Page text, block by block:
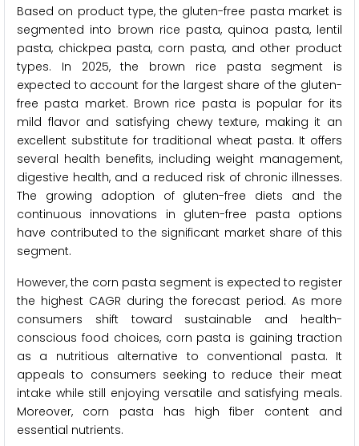
Based on product type, the gluten-free pasta market is
segmented into brown rice pasta, quinoa pasta, lentil
pasta, chickpea pasta, corn pasta, and other product
types. In 2025, the brown rice pasta segment is
expected to account for the largest share of the gluten-
free pasta market. Brown rice pasta is popular for its
mild flavor and satisfying chewy texture, making it an
excellent substitute for traditional wheat pasta. It offers
several health benefits, including weight management,
digestive health, and a reduced risk of chronic illnesses.
The growing adoption of gluten-free diets and the
continuous innovations in gluten-free pasta options
have contributed to the significant market share of this
segment.
However, the corn pasta segment is expected to register
the highest CAGR during the forecast period. As more
consumers shift toward sustainable and health-
conscious food choices, corn pasta is gaining traction
as a nutritious alternative to conventional pasta. It
appeals to consumers seeking to reduce their meat
intake while still enjoying versatile and satisfying meals.
Moreover, corn pasta has high fiber content and
essential nutrients.